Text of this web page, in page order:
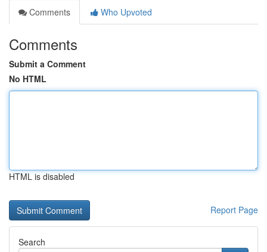
Comments
Who Upvoted
Comments
Submit a Comment
No HTML
HTML is disabled
Report Page
Search